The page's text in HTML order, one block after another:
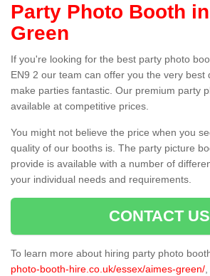
Party Photo Booth
Green
If you're looking for the best party photo
EN9 2 our team can offer you the very best
make parties fantastic. Our premium party
available at competitive prices.
You might not believe the price when you
quality of our booths is. The party picture
provide is available with a number of
your individual needs and requirements.
CONTACT US
To learn more about hiring party photo
photo-booth-hire.co.uk/essex/aimes-green/